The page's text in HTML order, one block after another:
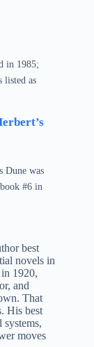
in 1985;
listed as
Dune was
#6 in
best
novels in
1920,
and
That
His best
moves